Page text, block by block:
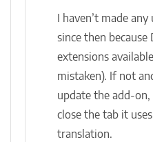
I haven’t made
since then
extensions
mistaken). If not
update the add-on,
close the tab it
translation.